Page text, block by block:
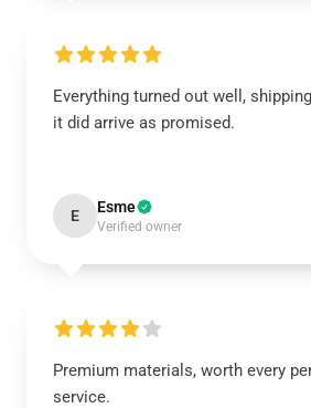
Everything turned out well,
it did arrive as promised.
E Esme
Verified owner
Premium materials, worth every
service.